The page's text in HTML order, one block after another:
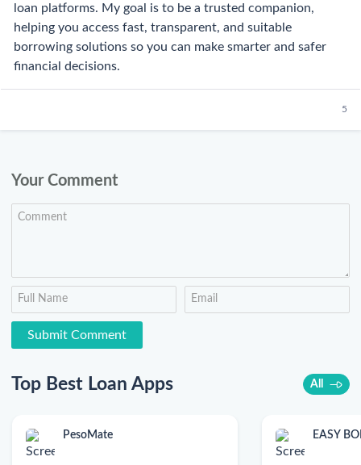
5
loan platforms. My goal is to be a trusted companion,
helping you access fast, transparent, and suitable
borrowing solutions so you can make smarter and safer
financial decisions.
Your Comment
Top Best Loan Apps All
PesoMate EASY